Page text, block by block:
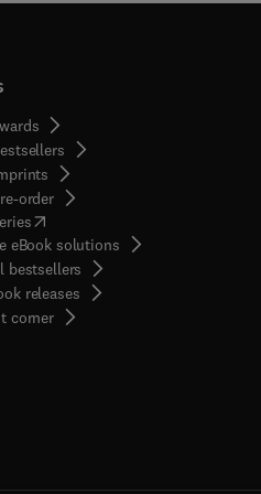
order
(opens in new tab/window
eBook solutions
bestsellers
releases
corner( opens in new tab/window